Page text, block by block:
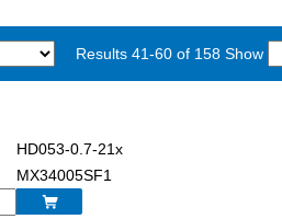
Results 41-60 of 158 Show
HD053-0.7-21x
MX34005SF1
